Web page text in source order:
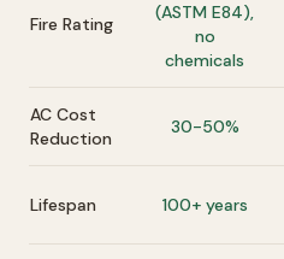
Fire Rating
(ASTM E84),
no
chemicals
AC Cost
Reduction
30-50%
Lifespan 100+ years